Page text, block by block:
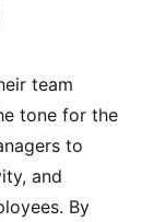
team
tone for the
to
and
By